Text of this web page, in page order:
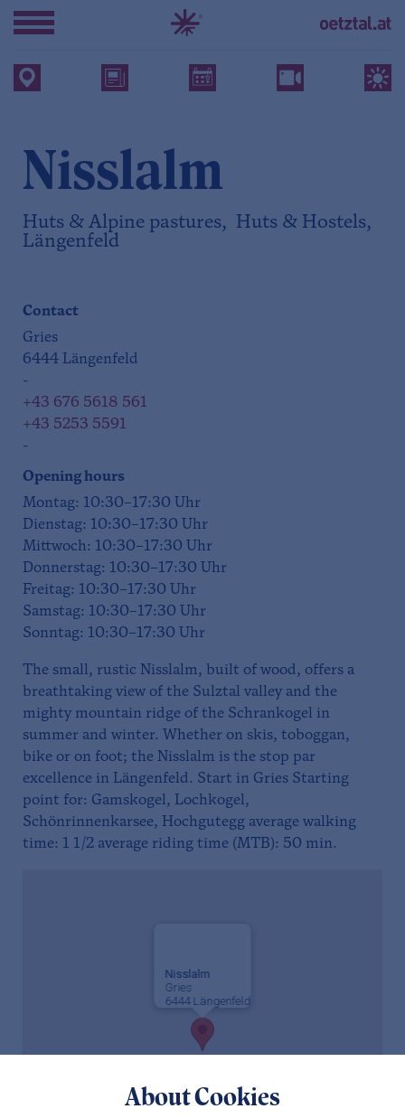
Nisslalm
Huts & Alpine pastures, Huts & Hostels,
Längenfeld
Contact
Gries
6444 Längenfeld
-
+43 676 5618 561
+43 5253 5591
-
Opening hours
Montag: 10:30–17:30 Uhr
Dienstag: 10:30–17:30 Uhr
Mittwoch: 10:30–17:30 Uhr
Donnerstag: 10:30–17:30 Uhr
Freitag: 10:30–17:30 Uhr
Samstag: 10:30–17:30 Uhr
Sonntag: 10:30–17:30 Uhr
The small, rustic Nisslalm, built of wood, offers a
breathtaking view of the Sulztal valley and the
mighty mountain ridge of the Schrankogel in
summer and winter. Whether on skis, toboggan,
bike or on foot; the Nisslalm is the stop par
excellence in Längenfeld. Start in Gries Starting
point for: Gamskogel, Lochkogel,
Schönrinnenkarsee, Hochgutegg average walking
time: 1 1/2 average riding time (MTB): 50 min.
Nisslalm
Gries
6444 Längenfeld
About Cookies